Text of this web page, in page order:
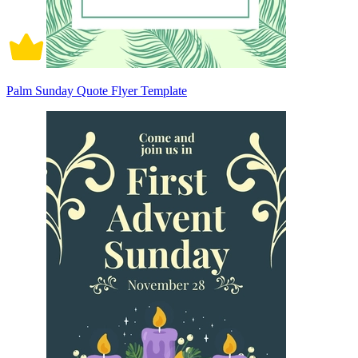
Palm Sunday Quote Flyer Template